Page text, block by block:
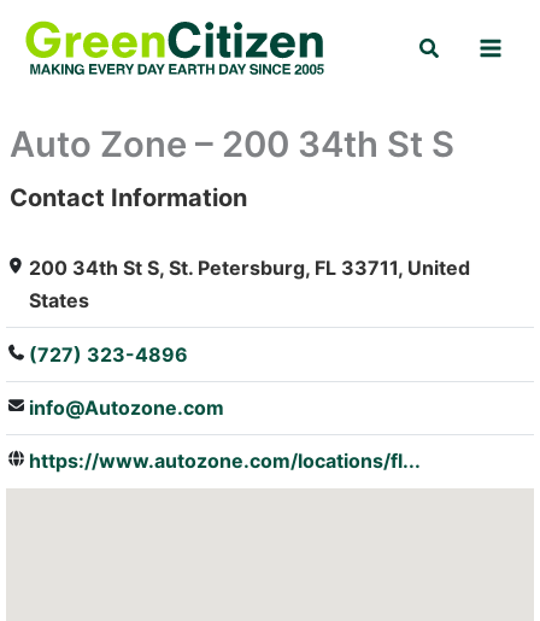
content
Search
Auto Zone – 200 34th St S
: Array
Contact Information
200 34th St S, St. Petersburg, FL 33711, United
States
(727) 323-4896
info@Autozone.com
https://www.autozone.com/locations/fl...